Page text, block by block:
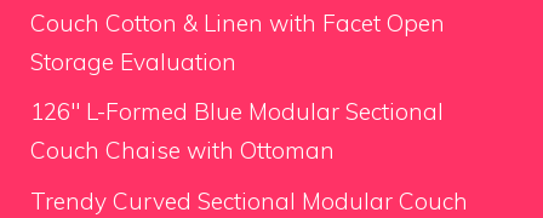
Couch Cotton & Linen with Facet Open
Storage Evaluation
126″ L-Formed Blue Modular Sectional
Couch Chaise with Ottoman
Trendy Curved Sectional Modular Couch